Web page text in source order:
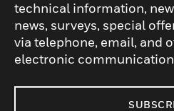
technical information,
news, surveys, special
via telephone, email, and
electronic